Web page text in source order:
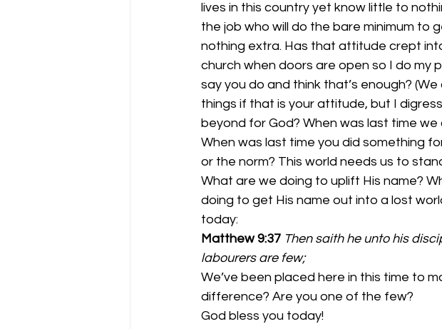
lives in this country yet know little to
the job who will do the bare minimum to
nothing extra. Has that attitude crept
church when doors are open so I do my
say you do and think that’s enough?
things if that is your attitude, but I
beyond for God? When was last time
When was last time you did something
or the norm? This world needs us to
What are we doing to uplift His name?
doing to get His name out into a lost
today:
Matthew 9:37 Then saith he unto his
labourers are few;
We’ve been placed here in this time to
difference? Are you one of the few?
God bless you today!